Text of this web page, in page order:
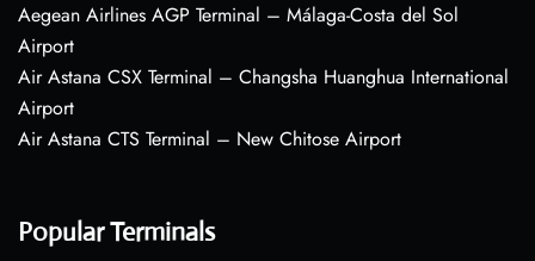
Aegean Airlines AGP Terminal – Málaga-Costa del Sol
Airport
Air Astana CSX Terminal – Changsha Huanghua International
Airport
Air Astana CTS Terminal – New Chitose Airport
Popular Terminals